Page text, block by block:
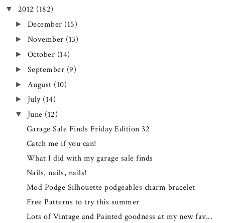
▼ 2012 (182)
► December (15)
► November (13)
► October (14)
► September (9)
► August (10)
► July (14)
▼ June (12)
Garage Sale Finds Friday Edition 32
Catch me if you can!
What I did with my garage sale finds
Nails, nails, nails!
Mod Podge Silhouette podgeables charm bracelet
Free Patterns to try this summer
Lots of Vintage and Painted goodness at my new fav...